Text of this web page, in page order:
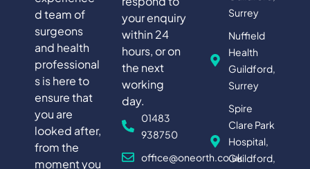
d team of
surgeons
and health
professional
s is here to
ensure that
you are
looked after,
from the
moment you
your enquiry
within 24
hours, or on
the next
working
day.
01483
938750
office@oneorth.co.uk
Surrey
Nuffield
Health
Guildford,
Surrey
Spire
Clare Park
Hospital,
Guildford,